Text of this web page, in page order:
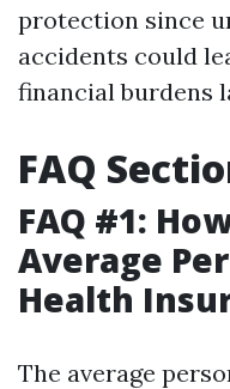
protection since
accidents could
financial burdens
FAQ
FAQ #1:
Average
Health
The average